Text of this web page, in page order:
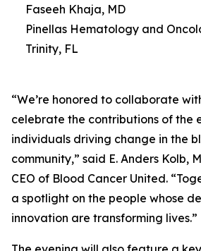
Faseeh Khaja, MD
Pinellas Hematology and
Trinity, FL
“We’re honored to collaborate
celebrate the contributions of the
individuals driving change in the
community,” said E. Anders Kolb,
CEO of Blood Cancer United.
a spotlight on the people whose
innovation are transforming lives.”